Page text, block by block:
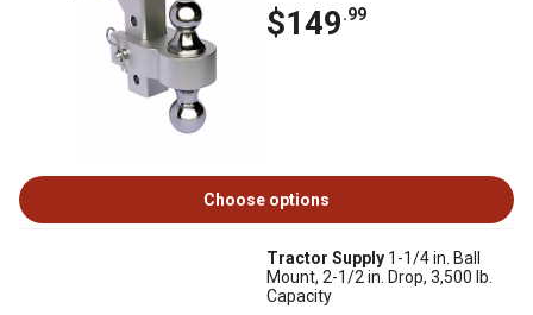
$149.99
Choose options
Tractor Supply 1-1/4 in. Ball
Mount, 2-1/2 in. Drop, 3,500 lb.
Capacity